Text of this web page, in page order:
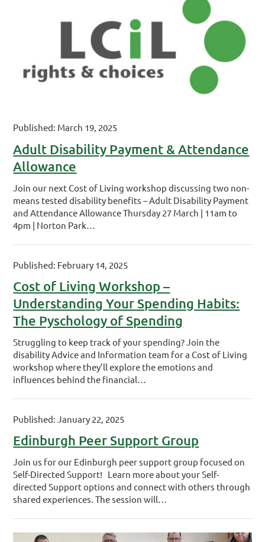
Published: March 19, 2025
Adult Disability Payment & Attendance
Allowance
Join our next Cost of Living workshop discussing two non-
means tested disability benefits – Adult Disability Payment
and Attendance Allowance Thursday 27 March | 11am to
4pm | Norton Park…
Published: February 14, 2025
Cost of Living Workshop –
Understanding Your Spending Habits:
The Pyschology of Spending
Struggling to keep track of your spending? Join the
disability Advice and Information team for a Cost of Living
workshop where they’ll explore the emotions and
influences behind the financial…
Published: January 22, 2025
Edinburgh Peer Support Group
Join us for our Edinburgh peer support group focused on
Self-Directed Support! Learn more about your Self-
directed Support options and connect with others through
shared experiences. The session will…